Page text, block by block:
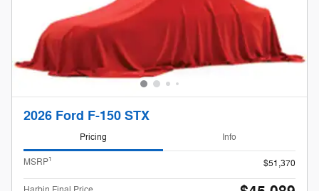
2026 Ford F-150 STX
Pricing Info
MSRP1 $51,370